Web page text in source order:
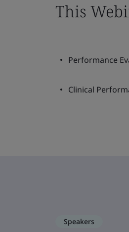
This
Performance
Clinical
Speakers